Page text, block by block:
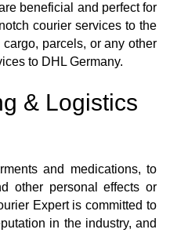
beneficial and perfect for
courier services to the
parcels, or any other
to DHL Germany.
& Logistics
and medications, to
other personal effects or
Expert is committed to
in the industry, and